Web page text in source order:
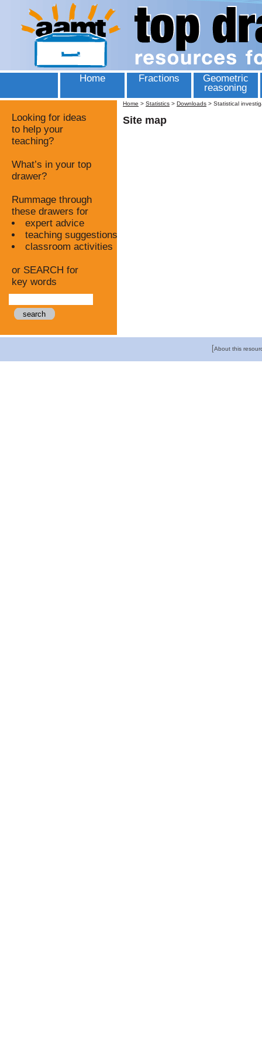
Home Fractions
Geometric
reasoning
Looking for ideas
to help your
teaching?
What’s in your top
drawer?
Rummage through
these drawers for
expert advice
teaching suggestions
classroom activities
or SEARCH for
key words
Home > Statistics > Downloads > Statistical
Site map
[About this